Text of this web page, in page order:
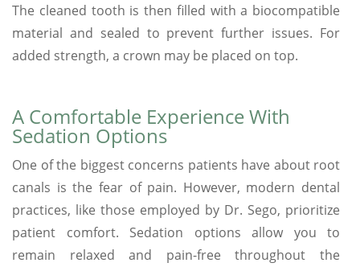
The cleaned tooth is then filled with a biocompatible
material and sealed to prevent further issues. For
added strength, a crown may be placed on top.
A Comfortable Experience With
Sedation Options
One of the biggest concerns patients have about root
canals is the fear of pain. However, modern dental
practices, like those employed by Dr. Sego, prioritize
patient comfort. Sedation options allow you to
remain relaxed and pain-free throughout the